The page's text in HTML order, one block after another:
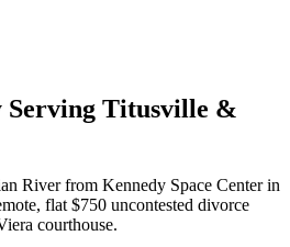
Serving Titusville &
River from Kennedy Space Center in
flat $750 uncontested divorce
courthouse.